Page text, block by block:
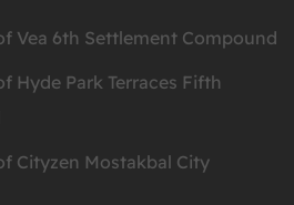
Vea 6th Settlement Compound
Hyde Park Terraces Fifth
Cityzen Mostakbal City